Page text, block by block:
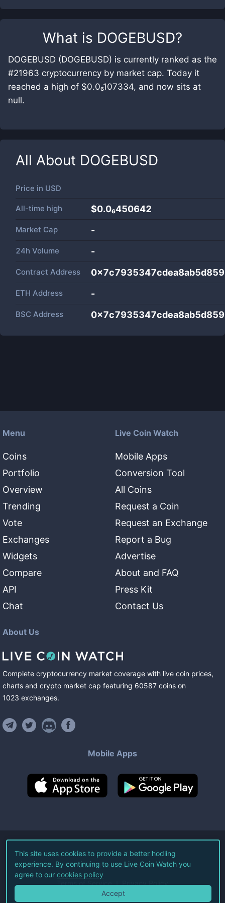
What is DOGEBUSD?
DOGEBUSD (DOGEBUSD) is currently ranked as the
#21963 cryptocurrency by market cap. Today it
reached a high of $0.0₆107334, and now sits at
null.
All About DOGEBUSD
Price in USD
All-time high $0.0₆450642
Market Cap -
24h Volume -
Contract Address
ETH Address -
BSC Address
Menu
Coins
Portfolio
Overview
Trending
Vote
Exchanges
Widgets
Compare
API
Chat
Live Coin Watch
Mobile Apps
Conversion Tool
All Coins
Request a Coin
Request an Exchange
Report a Bug
Advertise
About and FAQ
Press Kit
Contact Us
About Us
Complete cryptocurrency market coverage with live coin prices,
charts and crypto market cap featuring 60587 coins on
1023 exchanges.
Mobile Apps
©2026Live Coin Watch LLC.
All Rights Reserved.
Terms of Service Privacy Policy
This site uses cookies to provide a better hodling
experience. By continuing to use Live Coin Watch you
agree to our cookies policy
Accept